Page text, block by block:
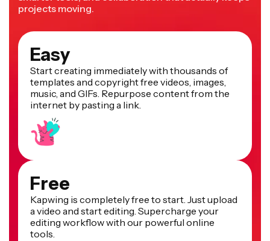
projects moving.
Easy
Start creating immediately with thousands of
templates and copyright free videos, images,
music, and GIFs. Repurpose content from the
internet by pasting a link.
Free
Kapwing is completely free to start. Just upload
a video and start editing. Supercharge your
editing workflow with our powerful online
tools.